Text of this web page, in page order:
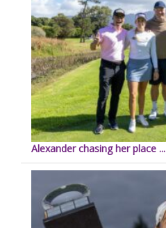
Alexander chasing her place ...